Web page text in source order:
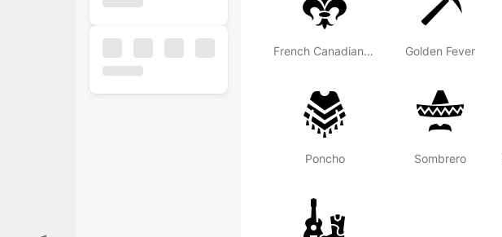
French Canadian Fleur-de-lys Golden Fever
Poncho Sombrero